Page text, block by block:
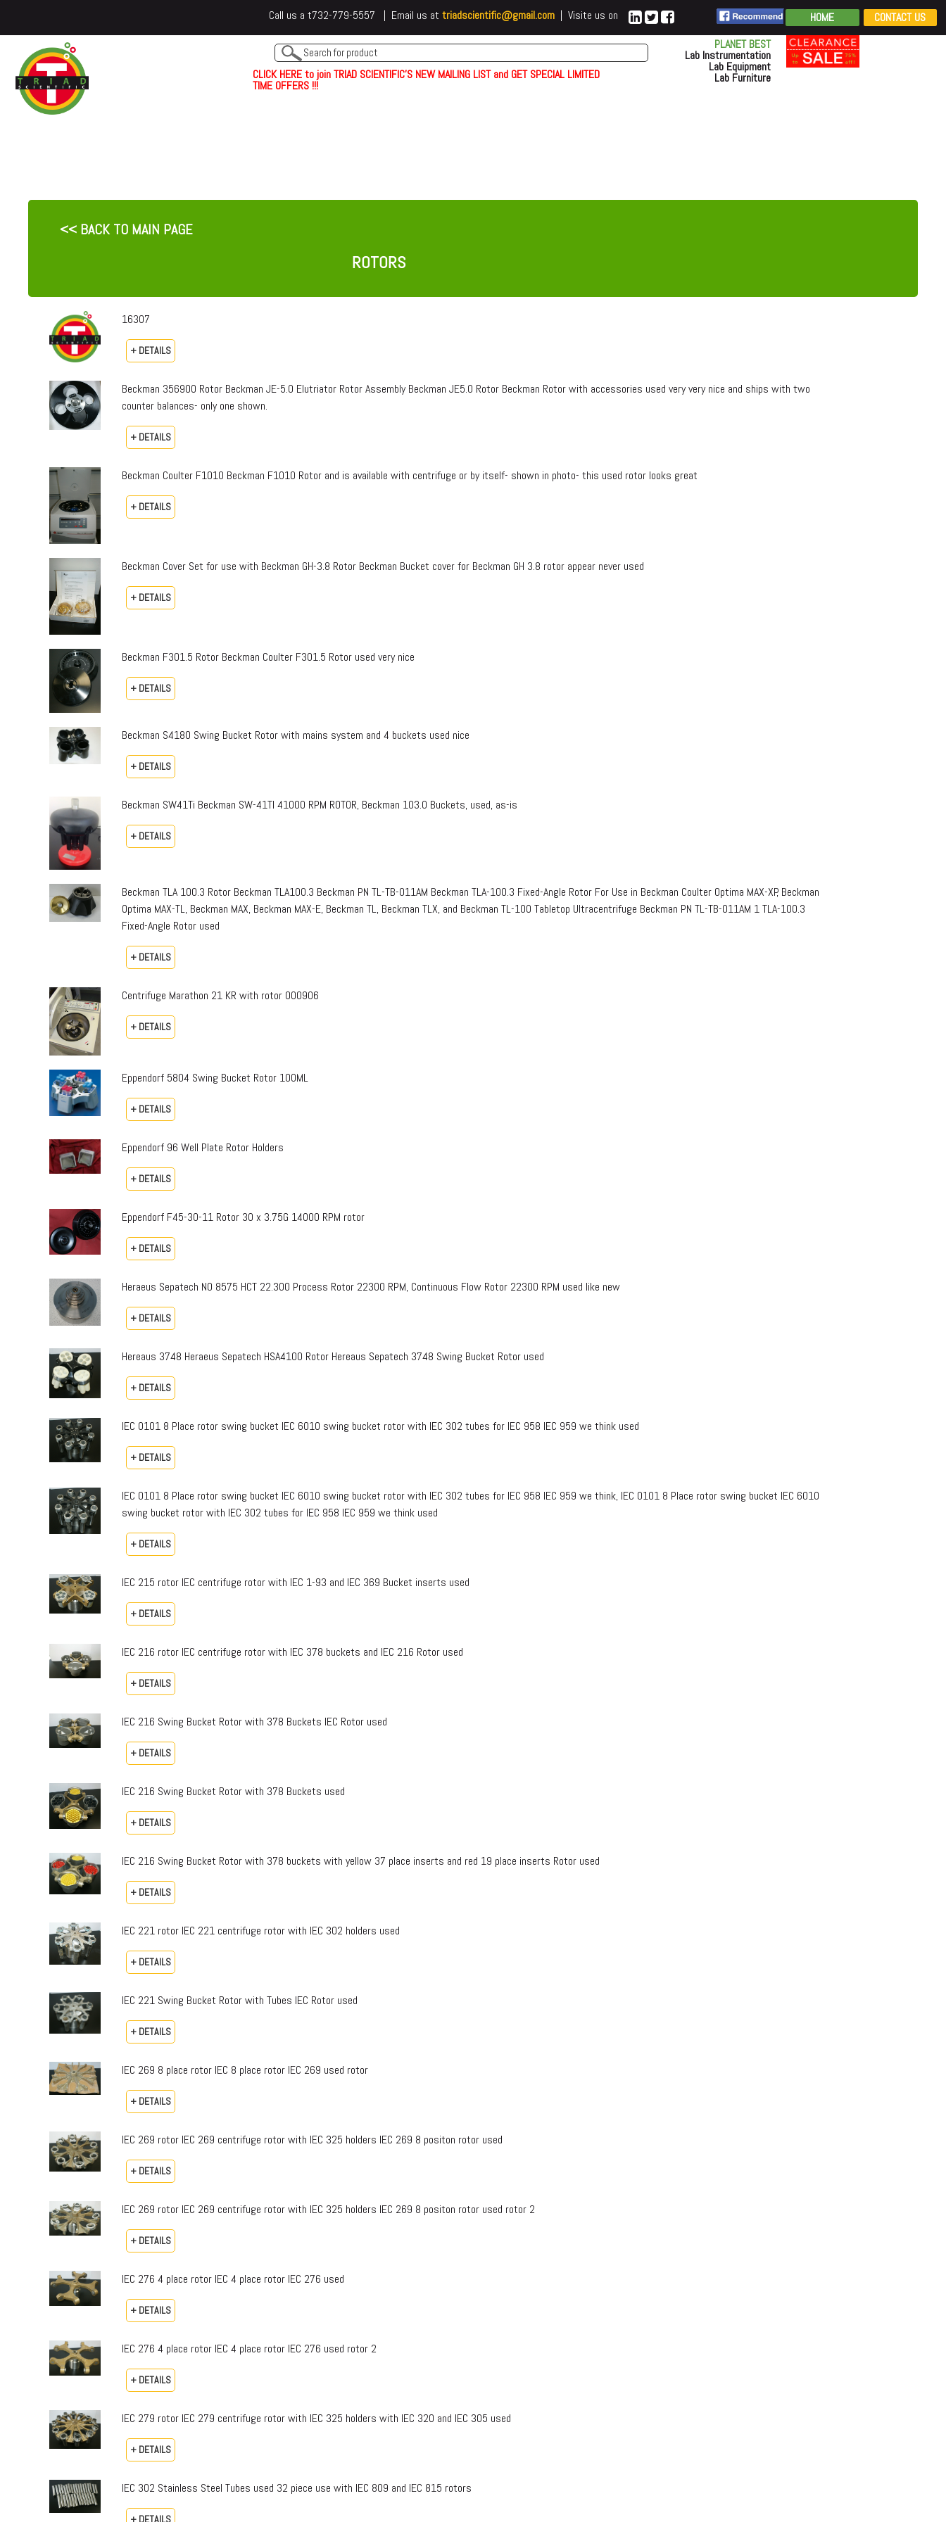
Call us a t732-779-5557 | Email us at triadscientific@gmail.com| Visite us on HOME CONTACT US
CLICKHEREto join TRIAD SCIENTIFIC'S NEW MAILING LIST and GET SPECIAL LIMITED
TIME OFFERS !!!
PLANET BEST
Lab Instrumentation
Lab Equipment
Lab Furniture
<< BACK TO MAIN PAGE
ROTORS
16307
+ DETAILS
Beckman 356900 Rotor Beckman JE-5.0 Elutriator Rotor Assembly Beckman JE5.0 Rotor Beckman Rotor with accessories used very very nice and ships with two
counter balances- only one shown.
+ DETAILS
Beckman Coulter F1010 Beckman F1010 Rotor and is available with centrifuge or by itself- shown in photo- this used rotor looks great
+ DETAILS
Beckman Cover Set for use with Beckman GH-3.8 Rotor Beckman Bucket cover for Beckman GH 3.8 rotor appear never used
+ DETAILS
Beckman F301.5 Rotor Beckman Coulter F301.5 Rotor used very nice
+ DETAILS
Beckman S4180 Swing Bucket Rotor with mains system and 4 buckets used nice
+ DETAILS
Beckman SW41Ti Beckman SW-41TI 41000 RPM ROTOR, Beckman 103.0 Buckets, used, as-is
+ DETAILS
Beckman TLA 100.3 Rotor Beckman TLA100.3 Beckman PN TL-TB-011AM Beckman TLA-100.3 Fixed-Angle Rotor For Use in Beckman Coulter Optima MAX-XP, Beckman
Optima MAX-TL, Beckman MAX, Beckman MAX-E, Beckman TL, Beckman TLX, and Beckman TL-100 Tabletop Ultracentrifuge Beckman PN TL-TB-011AM 1 TLA-100.3
Fixed-Angle Rotor used
+ DETAILS
Centrifuge Marathon 21 KR with rotor 000906
+ DETAILS
Eppendorf 5804 Swing Bucket Rotor 100ML
+ DETAILS
Eppendorf 96 Well Plate Rotor Holders
+ DETAILS
Eppendorf F45-30-11 Rotor 30 x 3.75G 14000 RPM rotor
+ DETAILS
Heraeus Sepatech NO 8575 HCT 22.300 Process Rotor 22300 RPM, Continuous Flow Rotor 22300 RPM used like new
+ DETAILS
Hereaus 3748 Heraeus Sepatech HSA4100 Rotor Hereaus Sepatech 3748 Swing Bucket Rotor used
+ DETAILS
IEC 0101 8 Place rotor swing bucket IEC 6010 swing bucket rotor with IEC 302 tubes for IEC 958 IEC 959 we think used
+ DETAILS
IEC 0101 8 Place rotor swing bucket IEC 6010 swing bucket rotor with IEC 302 tubes for IEC 958 IEC 959 we think, IEC 0101 8 Place rotor swing bucket IEC 6010
swing bucket rotor with IEC 302 tubes for IEC 958 IEC 959 we think used
+ DETAILS
IEC 215 rotor IEC centrifuge rotor with IEC 1-93 and IEC 369 Bucket inserts used
+ DETAILS
IEC 216 rotor IEC centrifuge rotor with IEC 378 buckets and IEC 216 Rotor used
+ DETAILS
IEC 216 Swing Bucket Rotor with 378 Buckets IEC Rotor used
+ DETAILS
IEC 216 Swing Bucket Rotor with 378 Buckets used
+ DETAILS
IEC 216 Swing Bucket Rotor with 378 buckets with yellow 37 place inserts and red 19 place inserts Rotor used
+ DETAILS
IEC 221 rotor IEC 221 centrifuge rotor with IEC 302 holders used
+ DETAILS
IEC 221 Swing Bucket Rotor with Tubes IEC Rotor used
+ DETAILS
IEC 269 8 place rotor IEC 8 place rotor IEC 269 used rotor
+ DETAILS
IEC 269 rotor IEC 269 centrifuge rotor with IEC 325 holders IEC 269 8 positon rotor used
+ DETAILS
IEC 269 rotor IEC 269 centrifuge rotor with IEC 325 holders IEC 269 8 positon rotor used rotor 2
+ DETAILS
IEC 276 4 place rotor IEC 4 place rotor IEC 276 used
+ DETAILS
IEC 276 4 place rotor IEC 4 place rotor IEC 276 used rotor 2
+ DETAILS
IEC 279 rotor IEC 279 centrifuge rotor with IEC 325 holders with IEC 320 and IEC 305 used
+ DETAILS
IEC 302 Stainless Steel Tubes used 32 piece use with IEC 809 and IEC 815 rotors
+ DETAILS